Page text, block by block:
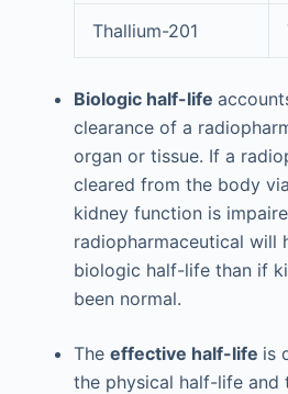
Thallium-201
Biologic half-life
clearance of a
organ or tissue. If a
cleared from the body
kidney function is
radiopharmaceutical will
biologic half-life than if
been normal.
The effective half-life is
the physical half-life and